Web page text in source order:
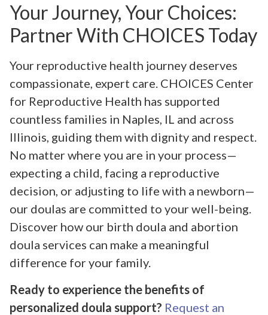
Your Journey, Your Choices:
Partner With CHOICES Today
Your reproductive health journey deserves
compassionate, expert care. CHOICES Center
for Reproductive Health has supported
countless families in Naples, IL and across
Illinois, guiding them with dignity and respect.
No matter where you are in your process—
expecting a child, facing a reproductive
decision, or adjusting to life with a newborn—
our doulas are committed to your well-being.
Discover how our birth doula and abortion
doula services can make a meaningful
difference for your family.
Ready to experience the benefits of
personalized doula support? Request an